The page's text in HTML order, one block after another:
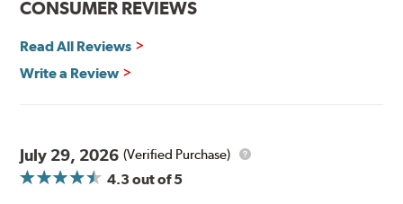
Improved pedal feel
Resist brake fade
Made in the United States, Hawk High Performance
Street 5.0 Brake Pads are gentle on rotors while still
meeting the demands of today's drivers.
CONSUMER REVIEWS
Read All Reviews
Write a Review
July 29, 2026 (Verified Purchase)
4.3 out of 5